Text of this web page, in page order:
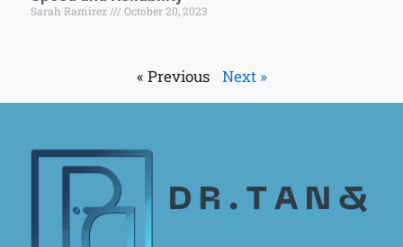
Sarah Ramirez October 20, 2023
« Previous Next »